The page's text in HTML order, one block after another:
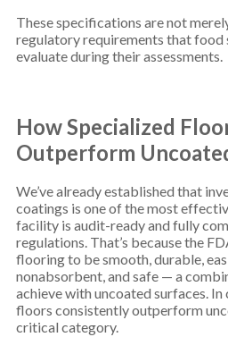
These specifications are not
regulatory requirements that
evaluate during their assessments.
How Specialized
Outperform
We’ve already established that
coatings is one of the most
facility is audit-ready and fully
regulations. That’s because the
flooring to be smooth, durable,
nonabsorbent, and safe — a
achieve with uncoated surfaces.
floors consistently outperform
critical category.